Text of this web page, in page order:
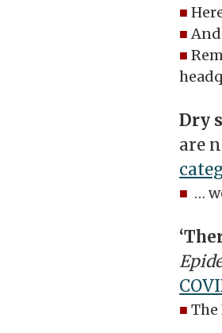
■
■ And
■
Dry
are
■ …
■ The